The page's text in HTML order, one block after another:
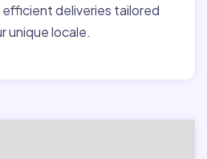
deliveries tailored
unique locale.